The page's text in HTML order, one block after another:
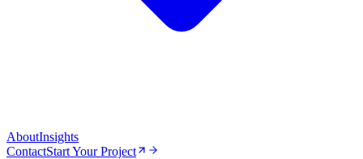
AboutInsights
ContactStart Your Project